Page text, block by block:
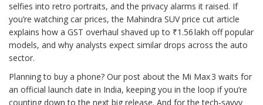
selfies into retro portraits, and the privacy alarms it raised. If
you’re watching car prices, the Mahindra SUV price cut article
explains how a GST overhaul shaved up to ₹1.56 lakh off popular
models, and why analysts expect similar drops across the auto
sector.
Planning to buy a phone? Our post about the Mi Max 3 waits for
an official launch date in India, keeping you in the loop if you’re
counting down to the next big release. And for the tech‑savvy